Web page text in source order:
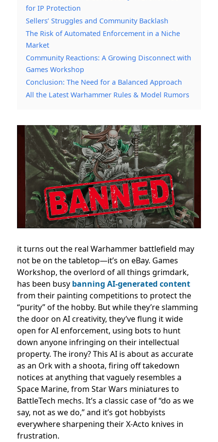
for IP Protection
Sellers’ Struggles and Community Backlash
The Risk of Automated Enforcement in a Niche
Market
Community Reactions: A Growing Disconnect with
Games Workshop
Conclusion: The Need for a Balanced Approach
All the Latest Warhammer Rules & Model Rumors
it turns out the real Warhammer battlefield may
not be on the tabletop—it’s on eBay. Games
Workshop, the overlord of all things grimdark,
has been busy banning AI-generated content
from their painting competitions to protect the
“purity” of the hobby. But while they’re slamming
the door on AI creativity, they’ve flung it wide
open for AI enforcement, using bots to hunt
down anyone infringing on their intellectual
property. The irony? This AI is about as accurate
as an Ork with a shoota, firing off takedown
notices at anything that vaguely resembles a
Space Marine, from Star Wars miniatures to
BattleTech mechs. It’s a classic case of “do as we
say, not as we do,” and it’s got hobbyists
everywhere sharpening their X-Acto knives in
frustration.